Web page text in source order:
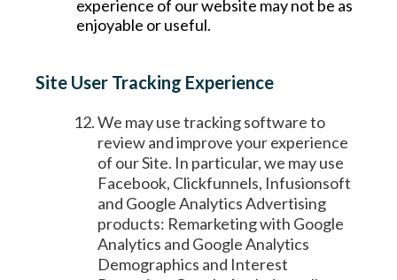
experience of our website may not be as
enjoyable or useful.
Site User Tracking Experience
We may use tracking software to
review and improve your experience
of our Site. In particular, we may use
Facebook, Clickfunnels, Infusionsoft
and Google Analytics Advertising
products: Remarketing with Google
Analytics and Google Analytics
Demographics and Interest